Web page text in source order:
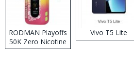
RODMAN Playoffs
50K Zero Nicotine
Disposable Vape
Vivo T5 Lite